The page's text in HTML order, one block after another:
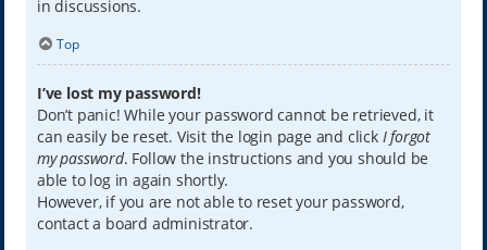
in discussions.
Top
I’ve lost my password!
Don’t panic! While your password cannot be retrieved, it
can easily be reset. Visit the login page and click I forgot
my password. Follow the instructions and you should be
able to log in again shortly.
However, if you are not able to reset your password,
contact a board administrator.